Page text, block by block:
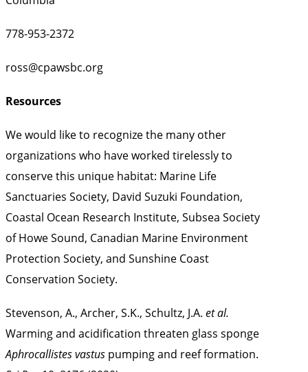
778-953-2372
ross@cpawsbc.org
Resources
We would like to recognize the many other
organizations who have worked tirelessly to
conserve this unique habitat: Marine Life
Sanctuaries Society, David Suzuki Foundation,
Coastal Ocean Research Institute, Subsea Society
of Howe Sound, Canadian Marine Environment
Protection Society, and Sunshine Coast
Conservation Society.
Stevenson, A., Archer, S.K., Schultz, J.A. et al.
Warming and acidification threaten glass sponge
Aphrocallistes vastus pumping and reef formation.